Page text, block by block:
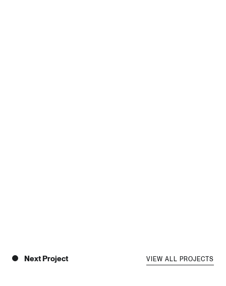
Next Project VIEW ALL PROJECTS